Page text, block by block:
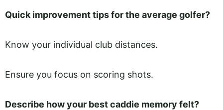
Quick improvement tips for the average golfer?
Know your individual club distances.
Ensure you focus on scoring shots.
Describe how your best caddie memory felt?